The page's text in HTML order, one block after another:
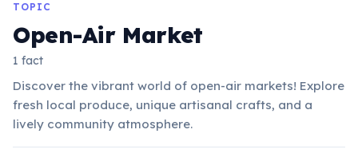
TOPIC
Open-Air Market
1 fact
Discover the vibrant world of open-air markets! Explore
fresh local produce, unique artisanal crafts, and a
lively community atmosphere.